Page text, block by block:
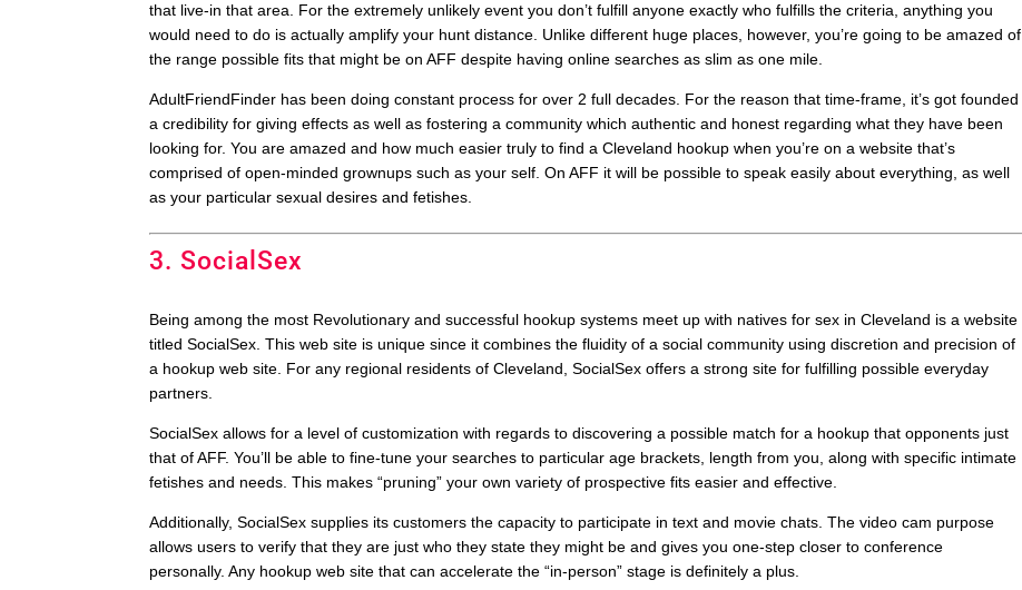
that live-in that area. For the extremely unlikely event you don’t fulfill anyone exactly who fulfills the criteria, anything you
would need to do is actually amplify your hunt distance. Unlike different huge places, however, you’re going to be amazed of
the range possible fits that might be on AFF despite having online searches as slim as one mile.
AdultFriendFinder has been doing constant process for over 2 full decades. For the reason that time-frame, it’s got founded
a credibility for giving effects as well as fostering a community which authentic and honest regarding what they have been
looking for. You are amazed and how much easier truly to find a Cleveland hookup when you’re on a website that’s
comprised of open-minded grownups such as your self. On AFF it will be possible to speak easily about everything, as well
as your particular sexual desires and fetishes.
3. SocialSex
Being among the most Revolutionary and successful hookup systems meet up with natives for sex in Cleveland is a website
titled SocialSex. This web site is unique since it combines the fluidity of a social community using discretion and precision of
a hookup web site. For any regional residents of Cleveland, SocialSex offers a strong site for fulfilling possible everyday
partners.
SocialSex allows for a level of customization with regards to discovering a possible match for a hookup that opponents just
that of AFF. You’ll be able to fine-tune your searches to particular age brackets, length from you, along with specific intimate
fetishes and needs. This makes “pruning” your own variety of prospective fits easier and effective.
Additionally, SocialSex supplies its customers the capacity to participate in text and movie chats. The video cam purpose
allows users to verify that they are just who they state they might be and gives you one-step closer to conference
personally. Any hookup web site that can accelerate the “in-person” stage is definitely a plus.